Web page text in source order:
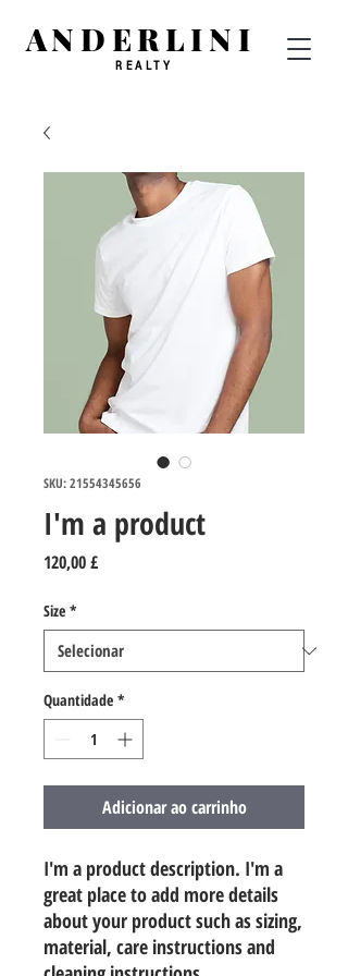
ANDERLINI
REALTY
SKU: 21554345656
I'm a product
120,00 £Preço
Size *
Quantidade *
Adicionar ao carrinho
I'm a product description. I'm a
great place to add more details
about your product such as sizing,
material, care instructions and